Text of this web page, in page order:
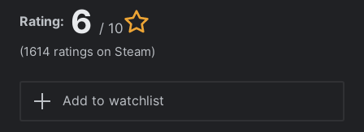
Rating: 6 / 10
(1614 ratings on Steam)
Add to watchlist